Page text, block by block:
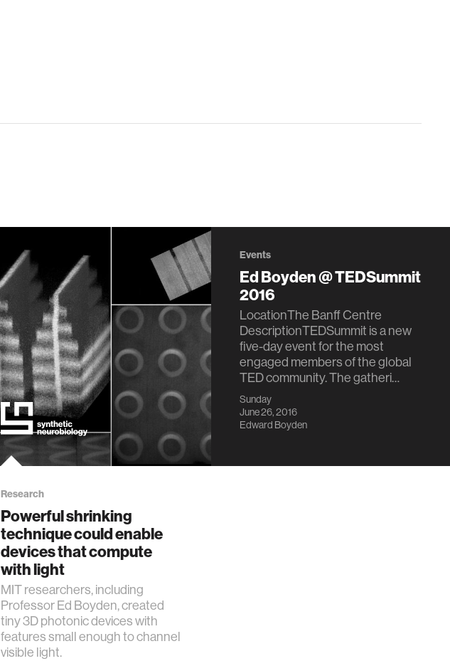
Research
Powerful shrinking
technique could enable
devices that compute
with light
MIT researchers, including
Professor Ed Boyden, created
tiny 3D photonic devices with
features small enough to channel
visible light.
Events
Ed Boyden @ TEDSummit
2016
LocationThe Banff Centre
DescriptionTEDSummit is a new
five-day event for the most
engaged members of the global
TED community. The gatheri…
Sunday
June 26, 2016
Edward Boyden